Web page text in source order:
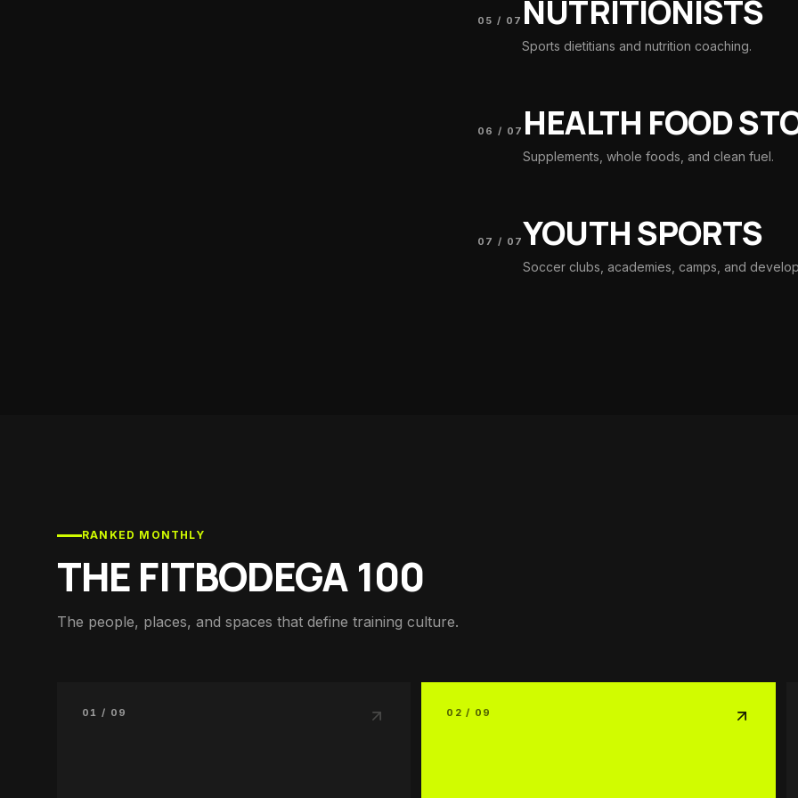
05 / 07 NUTRITIONISTS
Sports dietitians and nutrition coaching.
06 / 07 HEALTH FOOD
Supplements, whole foods, and clean fuel.
07 / 07YOUTH SPORTS
Soccer clubs, academies, camps, and
RANKED MONTHLY
THE FITBODEGA 100
The people, places, and spaces that define training culture.
01 / 09 02 / 09